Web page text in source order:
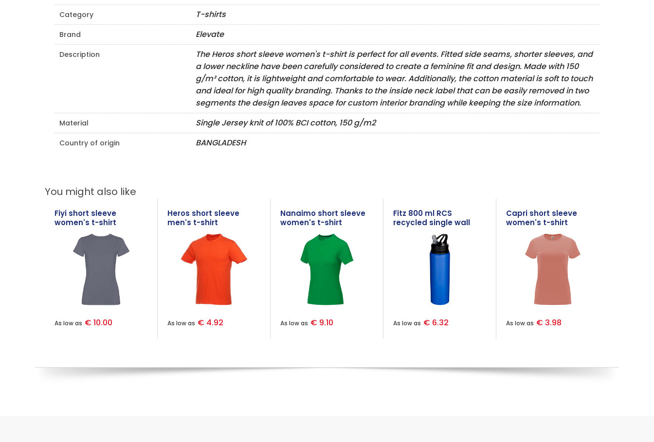
Category T-shirts
Brand Elevate
Description
The Heros short sleeve women's t-shirt is perfect for all events. Fitted side seams, shorter sleeves, and
a lower neckline have been carefully considered to create a feminine fit and design. Made with 150
g/m² cotton, it is lightweight and comfortable to wear. Additionally, the cotton material is soft to touch
and ideal for high quality branding. Thanks to the inside neck label that can be easily removed in two
segments the design leaves space for custom interior branding while keeping the size information.
Material Single Jersey knit of 100% BCI cotton, 150 g/m2
Country of origin BANGLADESH
You might also like
Fiyi short sleeve
women's t-shirt
As low as € 10.00
Heros short sleeve
men's t-shirt
As low as € 4.92
Nanaimo short sleeve
women's t-shirt
As low as € 9.10
Fitz 800 ml RCS
recycled single wall
stainless steel water
As low as € 6.32
Capri short sleeve
women's t-shirt
As low as € 3.98